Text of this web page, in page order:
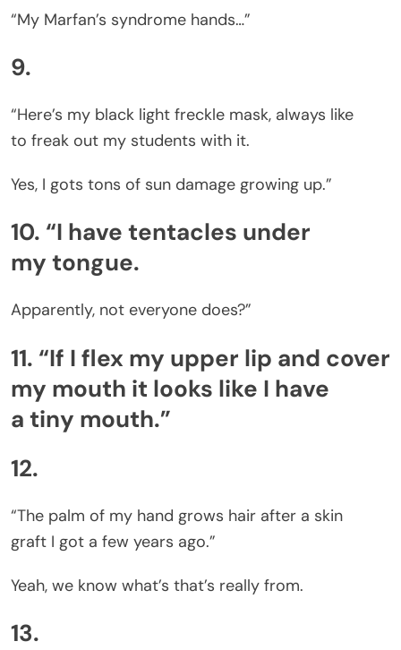
“My Marfan’s syndrome hands…”
9.
“Here’s my black light freckle mask, always like
to freak out my students with it.
Yes, I gots tons of sun damage growing up.”
10. “I have tentacles under
my tongue.
Apparently, not everyone does?”
11. “If I flex my upper lip and cover
my mouth it looks like I have
a tiny mouth.”
12.
“The palm of my hand grows hair after a skin
graft I got a few years ago.”
Yeah, we know what’s that’s really from.
13.